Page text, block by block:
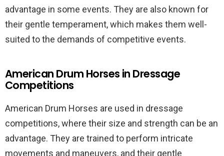
advantage in some events. They are also known for
their gentle temperament, which makes them well-
suited to the demands of competitive events.
American Drum Horses in Dressage
Competitions
American Drum Horses are used in dressage
competitions, where their size and strength can be an
advantage. They are trained to perform intricate
movements and maneuvers, and their gentle